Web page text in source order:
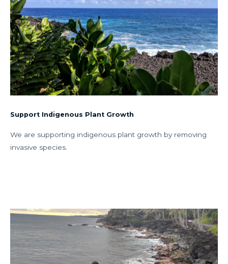
Support Indigenous Plant Growth
We are supporting indigenous plant growth by removing
invasive species.